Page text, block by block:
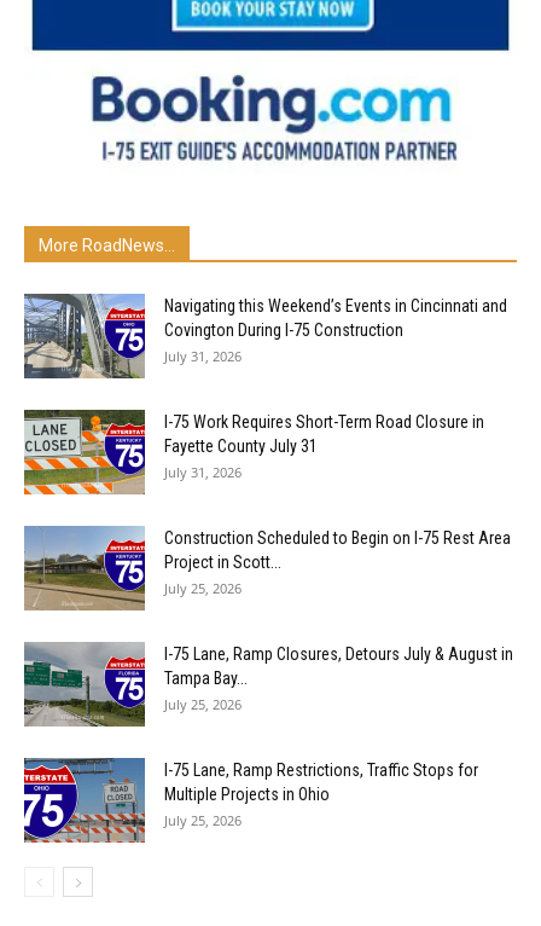
More RoadNews...
Navigating this Weekend’s Events in Cincinnati and
Covington During I-75 Construction
July 31, 2026
I-75 Work Requires Short-Term Road Closure in
Fayette County July 31
July 31, 2026
Construction Scheduled to Begin on I-75 Rest Area
Project in Scott...
July 25, 2026
I-75 Lane, Ramp Closures, Detours July & August in
Tampa Bay...
July 25, 2026
I-75 Lane, Ramp Restrictions, Traffic Stops for
Multiple Projects in Ohio
July 25, 2026